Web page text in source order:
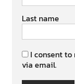
Last name
I consent
via email.